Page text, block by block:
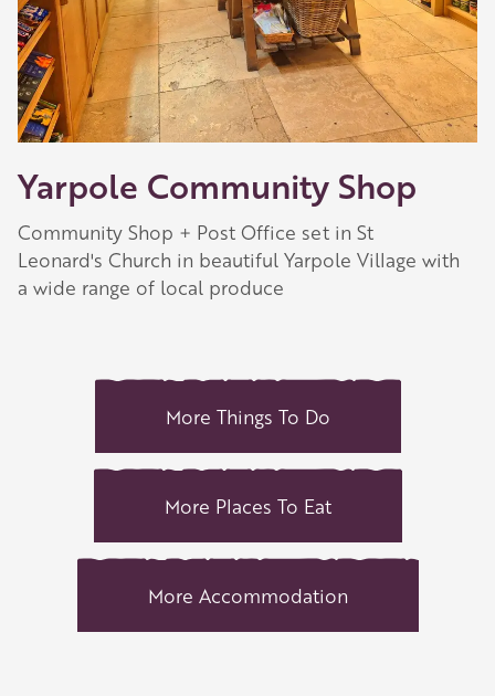
Yarpole Community Shop
Community Shop + Post Office set in St
Leonard's Church in beautiful Yarpole Village with
a wide range of local produce
More Things To Do
More Places To Eat
More Accommodation